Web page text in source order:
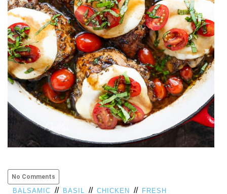
No Comments
BALSAMIC // BASIL // CHICKEN // FRESH